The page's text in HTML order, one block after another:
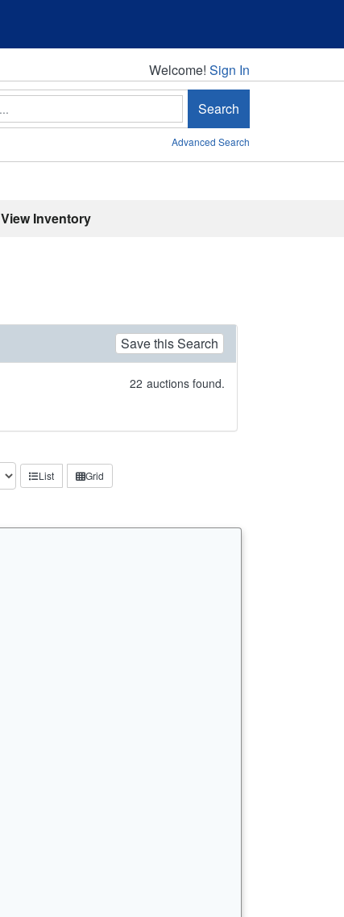
Welcome!
Welcome! Sign In
Search
Advanced Search
View Inventory
Save this Search
22 auctions found.
List Grid